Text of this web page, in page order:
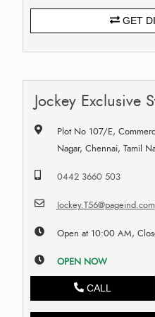
GET
Jockey Exclusive
Plot No 107/E,
Nagar, Chennai, Tamil
0442 3660 503
Jockey.T56@pageind.com
Open at 10:00 AM,
OPEN NOW
CALL